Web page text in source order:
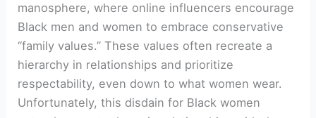
manosphere, where online influencers encourage
Black men and women to embrace conservative
“family values.” These values often recreate a
hierarchy in relationships and prioritize
respectability, even down to what women wear.
Unfortunately, this disdain for Black women